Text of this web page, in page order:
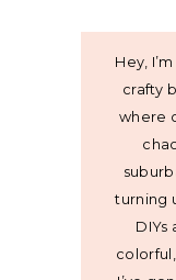
Hey,
crafty
where
turning
DIYs